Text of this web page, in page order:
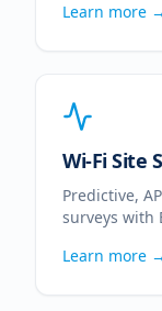
Learn more →
Wi-Fi Site
Predictive,
surveys with
Learn more →